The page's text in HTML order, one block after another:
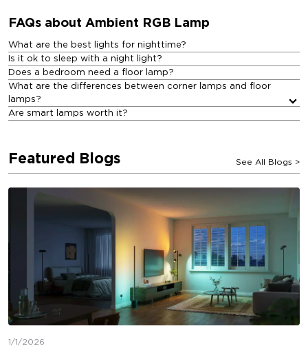
FAQs about Ambient RGB Lamp​
What are the best lights for nighttime?
Is it ok to sleep with a night light?
Does a bedroom need a floor lamp?
What are the differences between corner lamps and floor
lamps?
Are smart lamps worth it?
Featured Blogs See All Blogs >
1/1/2026